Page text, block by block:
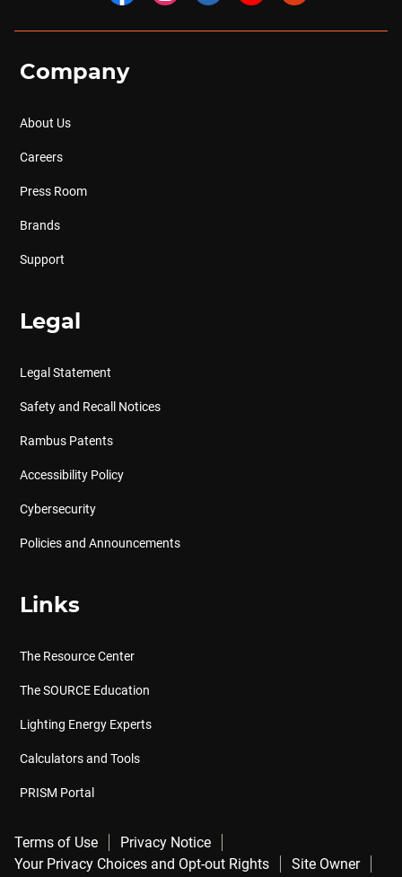
Company
About Us
Careers
Press Room
Brands
Support
Legal
Legal Statement
Safety and Recall Notices
Rambus Patents
Accessibility Policy
Cybersecurity
Policies and Announcements
Links
The Resource Center
The SOURCE Education
Lighting Energy Experts
Calculators and Tools
PRISM Portal
Terms of Use
Privacy Notice
Your Privacy Choices and Opt-out Rights
Site Owner